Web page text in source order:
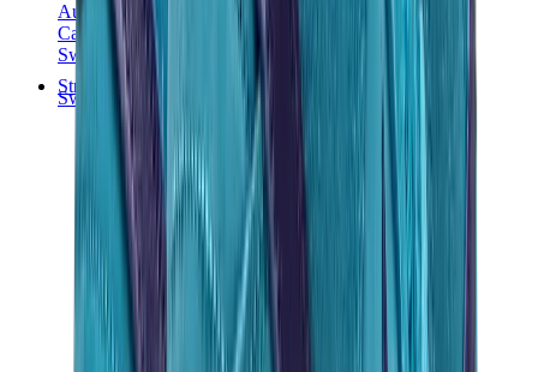
Audemars Piguet
Cartier
Swatch
Streetwear
Sweatshirts & Hoodies
Chrome hearts Hoodie
View All
Sweatshirts & Hoodies